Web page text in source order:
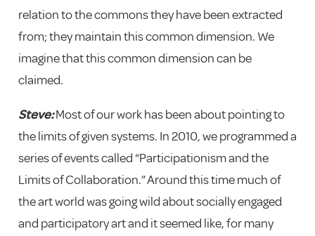
relation to the commons they have been extracted
from; they maintain this common dimension. We
imagine that this common dimension can be
claimed.
Steve:Most of our work has been about pointing to
the limits of given systems. In 2010, we programmed a
series of events called “Participationism and the
Limits of Collaboration.” Around this time much of
the art world was going wild about socially engaged
and participatory art and it seemed like, for many